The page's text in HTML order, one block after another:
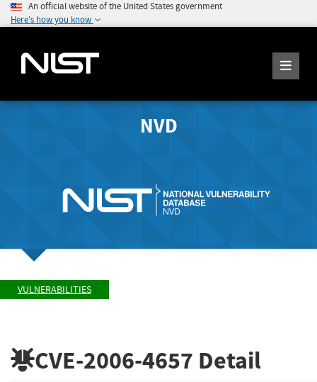
An official website of the United States government
Here's how you know
NVD
VULNERABILITIES
CVE-2006-4657 Detail